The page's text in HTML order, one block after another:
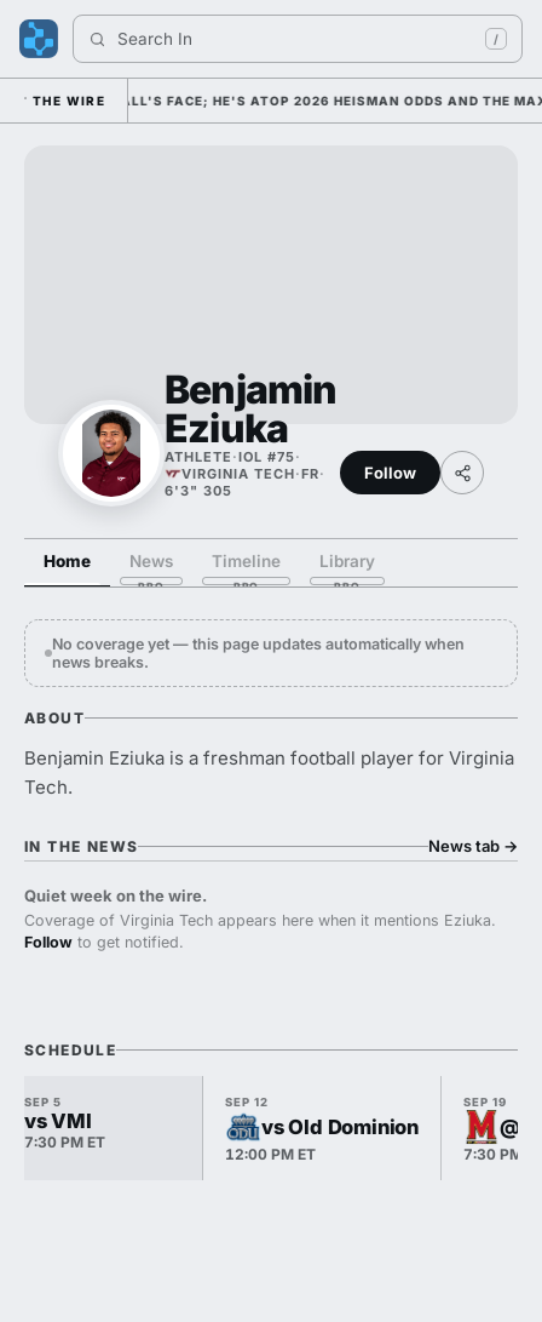
Search Indi /
THE WIRE
FOOTBALL'S FACE; HE'S ATOP 2026 HEISMAN ODDS AND THE
Benjamin
Eziuka
ATHLETE ·IOL #75·
VIRGINIA TECH·FR·
6'3" 305
Follow
Home News Timeline Library
No coverage yet — this page updates automatically when
news breaks.
ABOUT
Benjamin Eziuka is a freshman football player for Virginia
Tech.
IN THE NEWS News tab →
Quiet week on the wire.
Coverage of Virginia Tech appears here when it mentions Eziuka.
Follow to get notified.
SCHEDULE
SEP 5
vs VMI
7:30 PM ET
SEP 12
vs Old Dominion
12:00 PM ET
SEP 19
@
7:30 PM